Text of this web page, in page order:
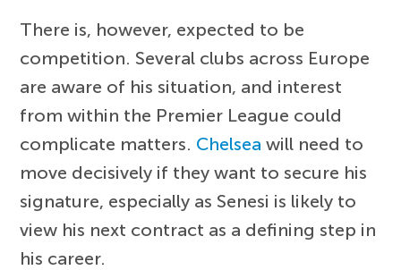
There is, however, expected to be
competition. Several clubs across Europe
are aware of his situation, and interest
from within the Premier League could
complicate matters. Chelsea will need to
move decisively if they want to secure his
signature, especially as Senesi is likely to
view his next contract as a defining step in
his career.